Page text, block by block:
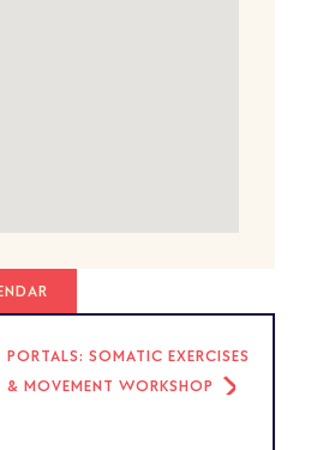
PORTALS: SOMATIC EXERCISES
& MOVEMENT WORKSHOP